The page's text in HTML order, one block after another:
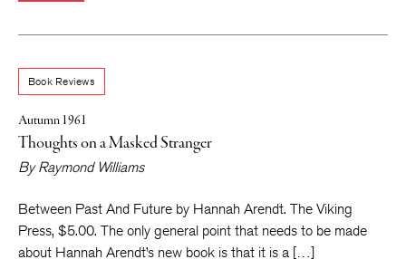
Book Reviews
Autumn 1961
Thoughts on a Masked Stranger
ByRaymond Williams
Between Past And Future by Hannah Arendt. The Viking
Press, $5.00. The only general point that needs to be made
about Hannah Arendt’s new book is that it is a […]